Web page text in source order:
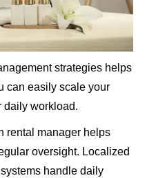
strategies helps
can easily scale your
daily workload.
rental manager helps
oversight. Localized
handle daily